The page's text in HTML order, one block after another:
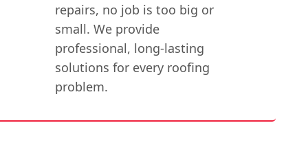
repairs, no job is too big or
small. We provide
professional, long-lasting
solutions for every roofing
problem.